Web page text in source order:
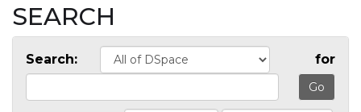
SEARCH
Search: for